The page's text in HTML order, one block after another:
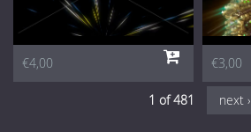
€4,00 €3,00
1 of 481 next ›